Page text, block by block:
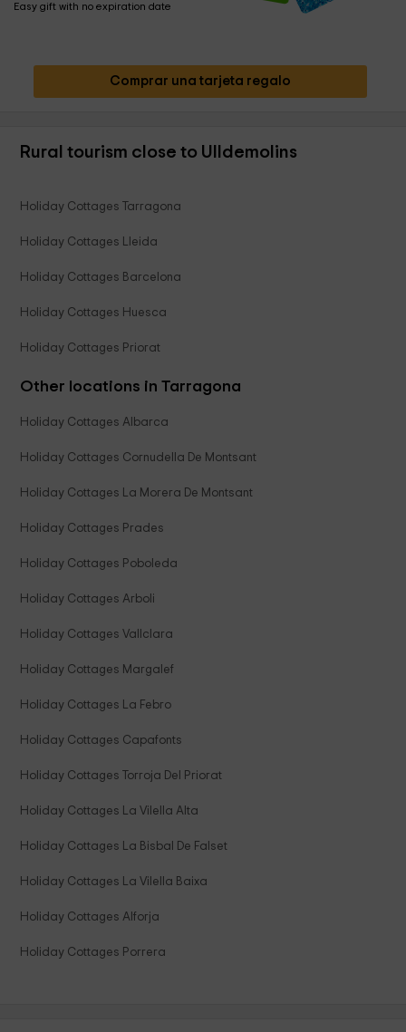
Easy gift with no expiration date
Comprar una tarjeta regalo
Rural tourism close to Ulldemolins
Holiday Cottages Tarragona
Holiday Cottages Lleida
Holiday Cottages Barcelona
Holiday Cottages Huesca
Holiday Cottages Priorat
Other locations in Tarragona
Holiday Cottages Albarca
Holiday Cottages Cornudella De Montsant
Holiday Cottages La Morera De Montsant
Holiday Cottages Prades
Holiday Cottages Poboleda
Holiday Cottages Arboli
Holiday Cottages Vallclara
Holiday Cottages Margalef
Holiday Cottages La Febro
Holiday Cottages Capafonts
Holiday Cottages Torroja Del Priorat
Holiday Cottages La Vilella Alta
Holiday Cottages La Bisbal De Falset
Holiday Cottages La Vilella Baixa
Holiday Cottages Alforja
Holiday Cottages Porrera